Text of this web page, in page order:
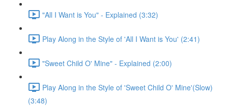
"All I Want is You" - Explained (3:32)
Play Along in the Style of 'All I Want is You' (2:41)
"Sweet Child O' Mine" - Explained (2:00)
Play Along in the Style of 'Sweet Child O' Mine'(Slow)
(3:48)